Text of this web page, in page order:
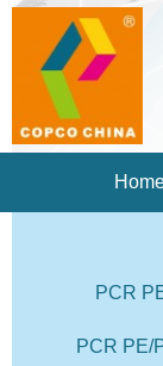
PCR
PCR PE/